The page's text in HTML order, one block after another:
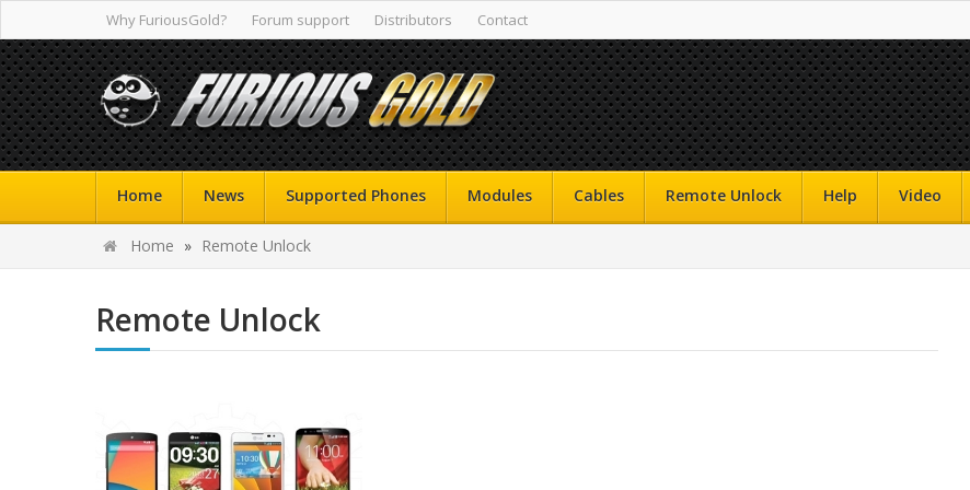
Why FuriousGold? Forum support Distributors Contact
Home News Supported Phones Modules Cables Remote Unlock Help Video
Home » Remote Unlock
Remote Unlock